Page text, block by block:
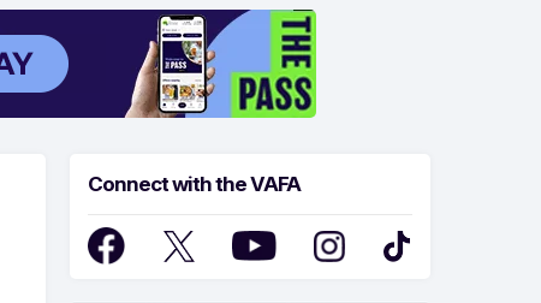
Connect with the VAFA